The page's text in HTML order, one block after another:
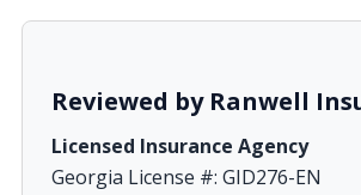
Reviewed by Ranwell
Licensed Insurance Agency
Georgia License #: GID276-EN